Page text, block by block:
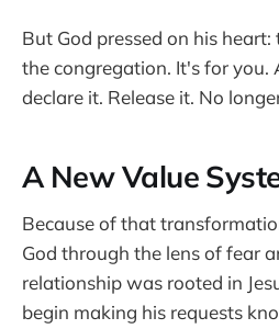
But God pressed on his
the congregation. It's for you.
declare it. Release it. No
A New Value
Because of that
God through the lens of fear
relationship was rooted in
begin making his requests